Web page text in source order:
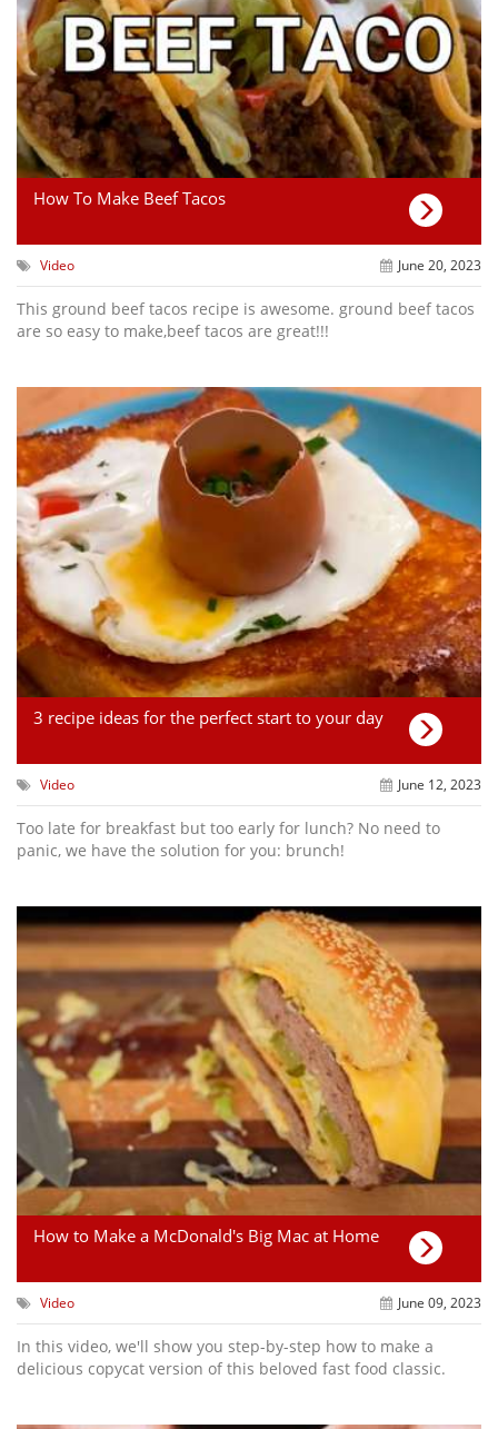
How To Make Beef Tacos
Video June 20, 2023
This ground beef tacos recipe is awesome. ground beef tacos
are so easy to make,beef tacos are great!!!
3 recipe ideas for the perfect start to your day
Video June 12, 2023
Too late for breakfast but too early for lunch? No need to
panic, we have the solution for you: brunch!
How to Make a McDonald's Big Mac at Home
Video June 09, 2023
In this video, we'll show you step-by-step how to make a
delicious copycat version of this beloved fast food classic.